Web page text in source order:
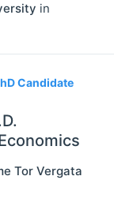
in
Candidate
Tor Vergata